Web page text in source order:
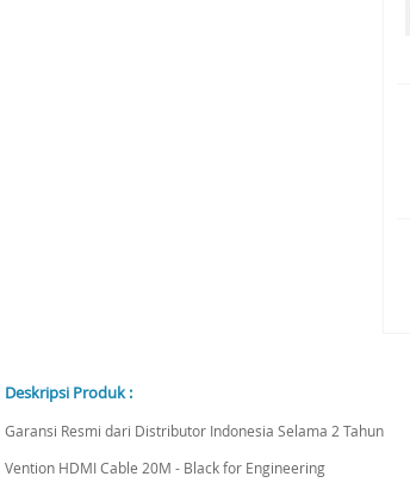
Deskripsi Produk :
Garansi Resmi dari Distributor Indonesia Selama 2 Tahun
Vention HDMI Cable 20M - Black for Engineering